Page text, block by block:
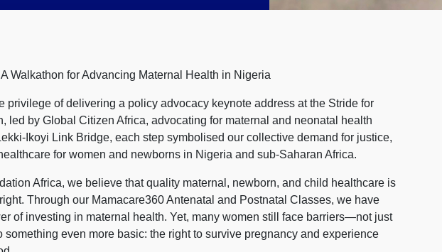
Walkathon for Advancing Maternal Health in Nigeria
privilege of delivering a policy advocacy keynote address at the Stride for
led by Global Citizen Africa, advocating for maternal and neonatal health
Ikoyi Link Bridge, each step symbolised our collective demand for justice,
for women and newborns in Nigeria and sub-Saharan Africa.
Africa, we believe that quality maternal, newborn, and child healthcare is
Through our Mamacare360 Antenatal and Postnatal Classes, we have
of investing in maternal health. Yet, many women still face barriers—not just
something even more basic: the right to survive pregnancy and experience